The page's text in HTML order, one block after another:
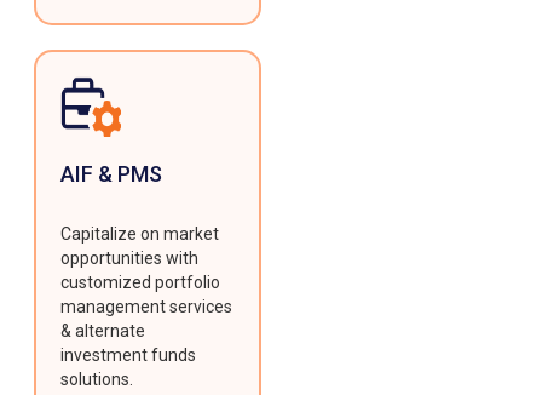
AIF & PMS
Capitalize on market
opportunities with
customized portfolio
management services
& alternate
investment funds
solutions.